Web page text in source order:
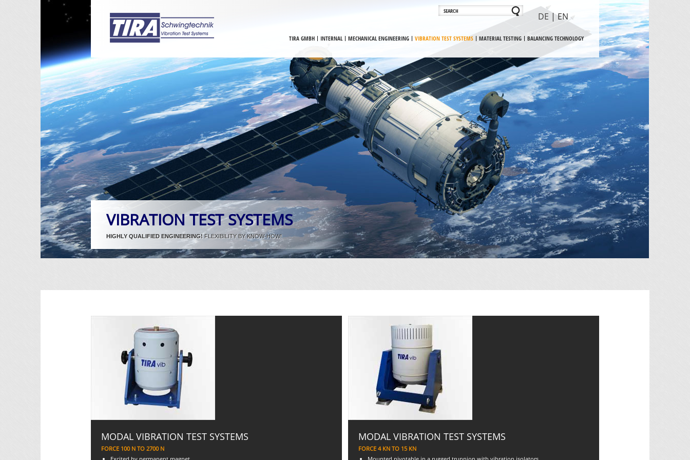
DE | EN
TIRA GMBH INTERNAL MECHANICAL ENGINEERING VIBRATION TEST SYSTEMS MATERIAL TESTING BALANCING TECHNOLOGY
VIBRATION TEST SYSTEMS
HIGHLY QUALIFIED ENGINEERING!FLEXIBILITY BY KNOW-HOW!
MODAL VIBRATION TEST SYSTEMS
FORCE 100 N TO 2700 N
MODAL VIBRATION TEST SYSTEMS
FORCE 4 KN TO 15 KN